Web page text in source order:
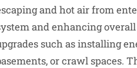
and hot air from
and enhancing
such as installing
or crawl spaces.